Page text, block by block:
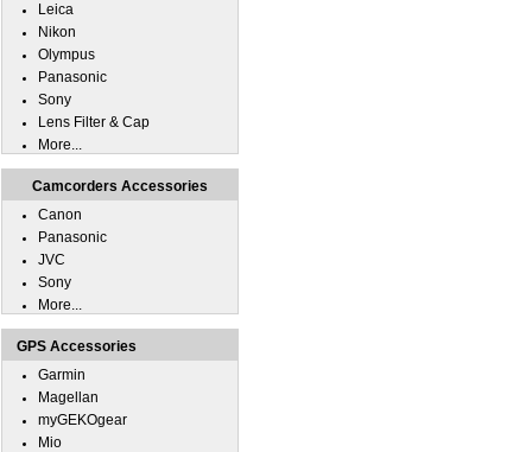
Leica
Nikon
Olympus
Panasonic
Sony
Lens Filter & Cap
More...
Camcorders Accessories
Canon
Panasonic
JVC
Sony
More...
GPS Accessories
Garmin
Magellan
myGEKOgear
Mio